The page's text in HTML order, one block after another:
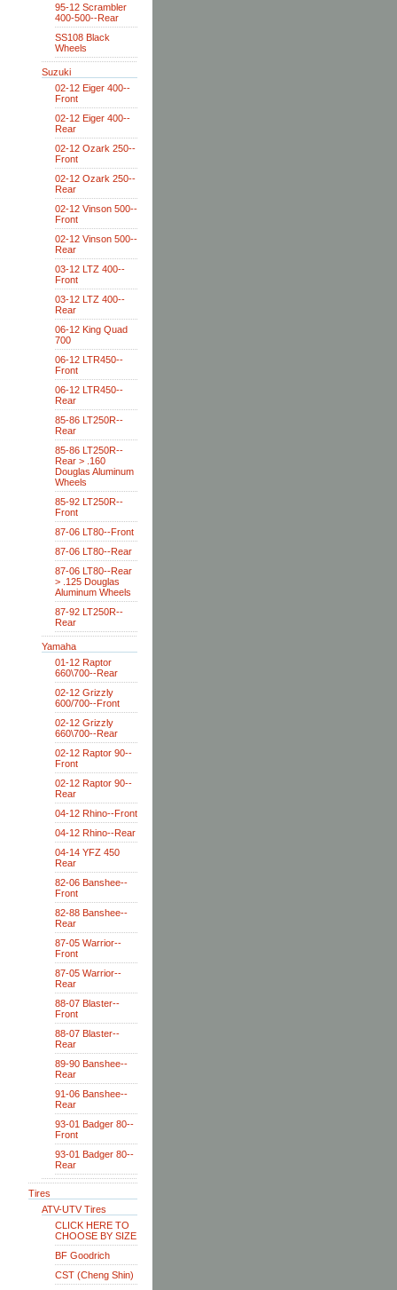
95-12 Scrambler
400-500--Rear
SS108 Black
Wheels
Suzuki
02-12 Eiger 400--
Front
02-12 Eiger 400--
Rear
02-12 Ozark 250--
Front
02-12 Ozark 250--
Rear
02-12 Vinson 500--
Front
02-12 Vinson 500--
Rear
03-12 LTZ 400--
Front
03-12 LTZ 400--
Rear
06-12 King Quad
700
06-12 LTR450--
Front
06-12 LTR450--
Rear
85-86 LT250R--
Rear
85-86 LT250R--
Rear > .160
Douglas Aluminum
Wheels
85-92 LT250R--
Front
87-06 LT80--Front
87-06 LT80--Rear
87-06 LT80--Rear
> .125 Douglas
Aluminum Wheels
87-92 LT250R--
Rear
Yamaha
01-12 Raptor
660\700--Rear
02-12 Grizzly
600/700--Front
02-12 Grizzly
660\700--Rear
02-12 Raptor 90--
Front
02-12 Raptor 90--
Rear
04-12 Rhino--Front
04-12 Rhino--Rear
04-14 YFZ 450
Rear
82-06 Banshee--
Front
82-88 Banshee--
Rear
87-05 Warrior--
Front
87-05 Warrior--
Rear
88-07 Blaster--
Front
88-07 Blaster--
Rear
89-90 Banshee--
Rear
91-06 Banshee--
Rear
93-01 Badger 80--
Front
93-01 Badger 80--
Rear
Tires
ATV-UTV Tires
CLICK HERE TO
CHOOSE BY SIZE
BF Goodrich
CST (Cheng Shin)